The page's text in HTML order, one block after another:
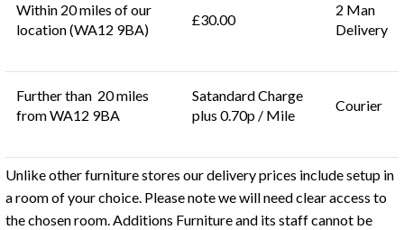
Within 20 miles of our
location (WA12 9BA)
£30.00
2 Man
Delivery
Further than 20 miles
from WA12 9BA
Satandard Charge
plus 0.70p / Mile
Courier
Unlike other furniture stores our delivery prices include setup in
a room of your choice. Please note we will need clear access to
the chosen room. Additions Furniture and its staff cannot be